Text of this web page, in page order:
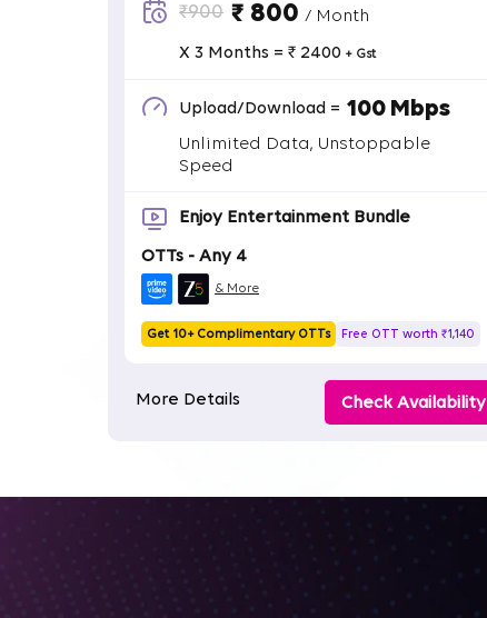
₹900 ₹ 800/ Month
X 3 Months = ₹ 2400 + Gst
Upload/Download = 100 Mbps
Unlimited Data, Unstoppable
Speed
Enjoy Entertainment Bundle
OTTs - Any 4
& More
Get 10+ Complimentary OTTs Free OTT worth ₹1,140
More Details Check Availability